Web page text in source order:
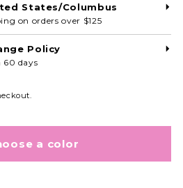
a color
States/Columbus
on orders over $125
Policy
60 days
CONTINUE